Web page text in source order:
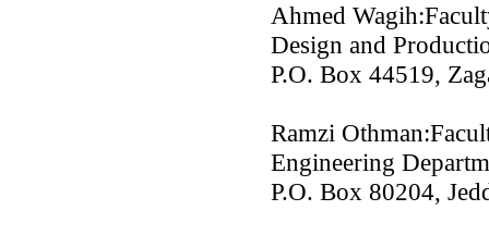
Ahmed
Design and
P.O. Box 44519,
Ramzi
Engineering
P.O. Box 80204,